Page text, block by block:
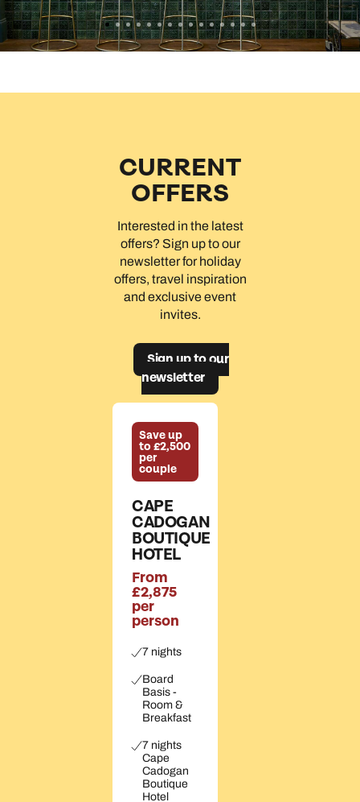
CURRENT
OFFERS
Interested in the latest
offers? Sign up to our
newsletter for holiday
offers, travel inspiration
and exclusive event
invites.
Sign up to our
newsletter
Save up
to £2,500
per
couple
CAPE
CADOGAN
BOUTIQUE
HOTEL
From
£2,875
per
person
7 nights
Board
Basis -
Room &
Breakfast
7 nights
Cape
Cadogan
Boutique
Hotel